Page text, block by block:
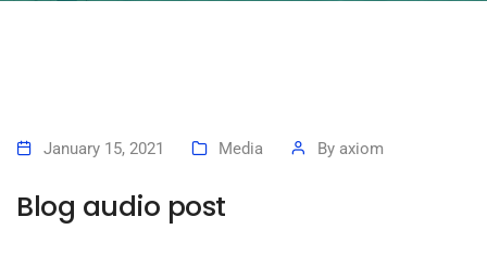
January 15, 2021 Media By axiom
Blog audio post